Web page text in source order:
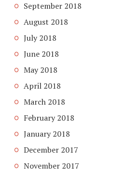
September 2018
August 2018
July 2018
June 2018
May 2018
April 2018
March 2018
February 2018
January 2018
December 2017
November 2017